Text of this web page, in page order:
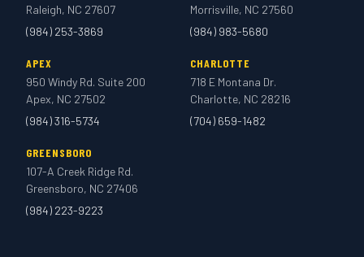
Raleigh, NC 27607
(984) 253-3869
Morrisville, NC 27560
(984) 983-5680
APEX
950 Windy Rd. Suite 200
Apex, NC 27502
(984) 316-5734
CHARLOTTE
718 E Montana Dr.
Charlotte, NC 28216
(704) 659-1482
GREENSBORO
107-A Creek Ridge Rd.
Greensboro, NC 27406
(984) 223-9223